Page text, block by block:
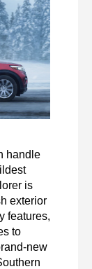
handle
is
exterior
features,
to
new